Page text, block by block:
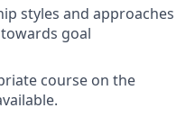
styles and approaches
goal
course on the